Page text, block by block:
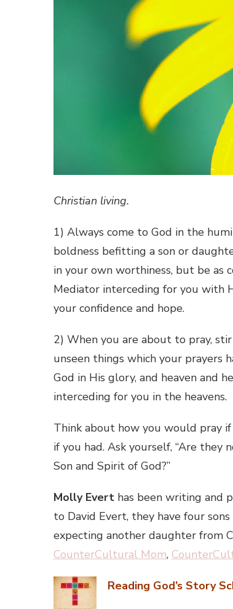
Christian living.
1) Always come to God in the
boldness befitting a son or
in your own worthiness, but be as
Mediator interceding for you with
your confidence and hope.
2) When you are about to pray,
unseen things which your prayers
God in His glory, and heaven and
interceding for you in the heavens.
Think about how you would pray
if you had. Ask yourself, “Are they
Son and Spirit of God?”
Molly Evert has been writing and
to David Evert, they have four
expecting another daughter from
CounterCultural Mom,
Reading God’s Story